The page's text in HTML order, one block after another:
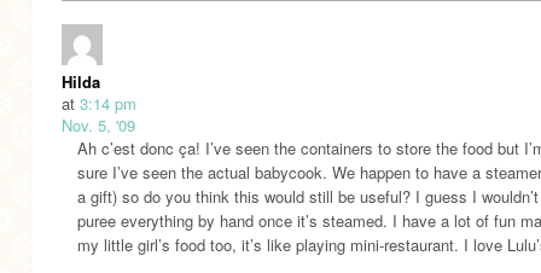
Hilda
at 3:14 pm
Nov. 5, '09
Ah c’est donc ça! I’ve seen the containers to store the food but
sure I’ve seen the actual babycook. We happen to have a
a gift) so do you think this would still be useful? I guess I
puree everything by hand once it’s steamed. I have a lot of fun
my little girl’s food too, it’s like playing mini-restaurant. I love